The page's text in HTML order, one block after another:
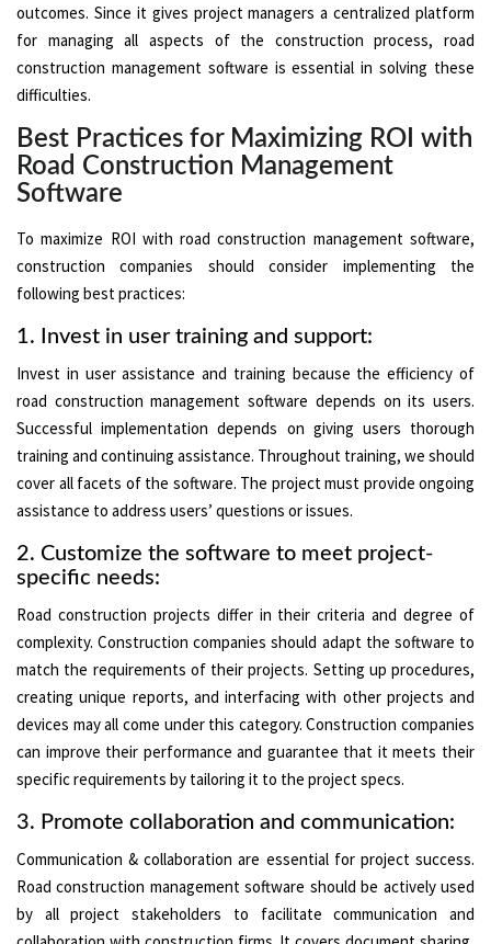
outcomes. Since it gives project managers a centralized platform
for managing all aspects of the construction process, road
construction management software is essential in solving these
difficulties.
Best Practices for Maximizing ROI with
Road Construction Management
Software
To maximize ROI with road construction management software,
construction companies should consider implementing the
following best practices:
1. Invest in user training and support:
Invest in user assistance and training because the efficiency of
road construction management software depends on its users.
Successful implementation depends on giving users thorough
training and continuing assistance. Throughout training, we should
cover all facets of the software. The project must provide ongoing
assistance to address users’ questions or issues.
2. Customize the software to meet project-
specific needs:
Road construction projects differ in their criteria and degree of
complexity. Construction companies should adapt the software to
match the requirements of their projects. Setting up procedures,
creating unique reports, and interfacing with other projects and
devices may all come under this category. Construction companies
can improve their performance and guarantee that it meets their
specific requirements by tailoring it to the project specs.
3. Promote collaboration and communication:
Communication & collaboration are essential for project success.
Road construction management software should be actively used
by all project stakeholders to facilitate communication and